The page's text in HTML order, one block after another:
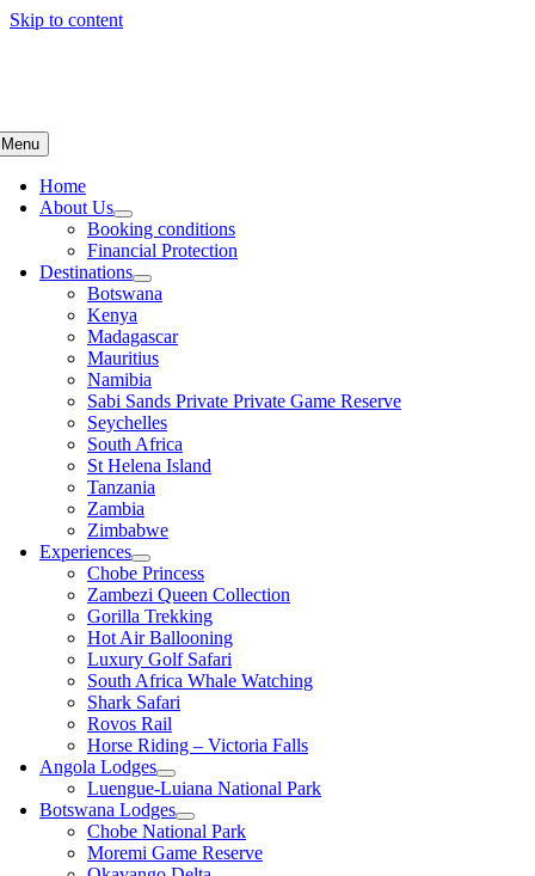
Skip to content
Menu
Home
About Us
Booking conditions
Financial Protection
Destinations
Botswana
Kenya
Madagascar
Mauritius
Namibia
Sabi Sands Private Private Game Reserve
Seychelles
South Africa
St Helena Island
Tanzania
Zambia
Zimbabwe
Experiences
Chobe Princess
Zambezi Queen Collection
Gorilla Trekking
Hot Air Ballooning
Luxury Golf Safari
South Africa Whale Watching
Shark Safari
Rovos Rail
Horse Riding – Victoria Falls
Angola Lodges
Luengue-Luiana National Park
Botswana Lodges
Chobe National Park
Moremi Game Reserve